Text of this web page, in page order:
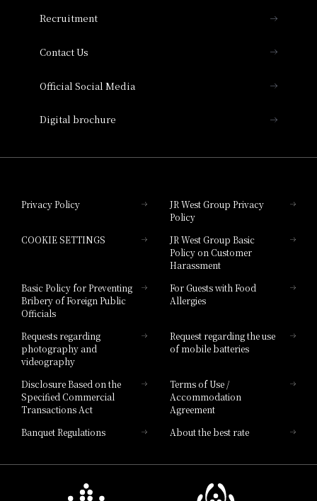
Collection
Hotel Granvia Hiroshima South Gate
Hotel Vischio Toyama
Hotel Brand
Recruitment
Contact Us
Official Social Media
Digital brochure
Privacy Policy
JR West Group Privacy
Policy
COOKIE SETTINGS
JR West Group Basic
Policy on Customer
Harassment
Basic Policy for Preventing
Bribery of Foreign Public
Officials
For Guests with Food
Allergies
Requests regarding
photography and
videography
Request regarding the use
of mobile batteries
Disclosure Based on the
Specified Commercial
Transactions Act
Terms of Use /
Accommodation
Agreement
Banquet Regulations
About the best rate